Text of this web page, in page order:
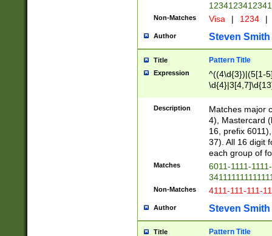
Non-Matches Visa | 1234 |
Author Steven Smith
Title Pattern Title
Expression
^((4\d{3})|(5[1-
Description
Matches major
4), Mastercard
16, prefix
37). All 16 digit
each group of
Matches
6011-1111-
Non-Matches 4111-111-111-
Author Steven Smith
Title Pattern Title